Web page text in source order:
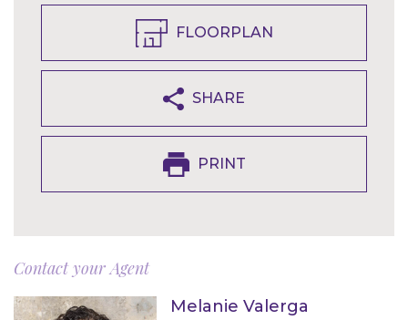
FLOORPLAN
SHARE
PRINT
Contact your Agent
Melanie Valerga